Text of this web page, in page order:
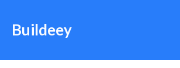
Buildeey